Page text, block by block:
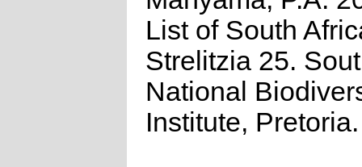
List of South
Strelitzia 25.
National
Institute, Pretoria.